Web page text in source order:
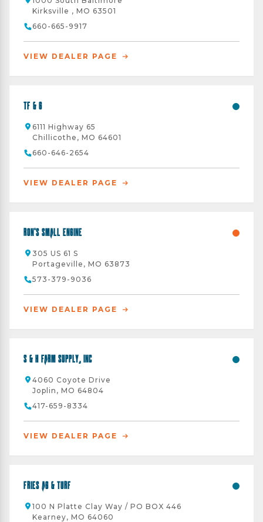
Kirksville , MO 63501
660-665-9917
VIEW DEALER PAGE
TF & G
6111 Highway 65
Chillicothe, MO 64601
660-646-2654
VIEW DEALER PAGE
Ron's Small Engine
305 US 61 S
Portageville, MO 63873
573-379-9036
VIEW DEALER PAGE
S & H Farm Supply, Inc
4060 Coyote Drive
Joplin, MO 64804
417-659-8334
VIEW DEALER PAGE
Fries Ag & Turf
100 N Platte Clay Way / PO BOX 446
Kearney, MO 64060